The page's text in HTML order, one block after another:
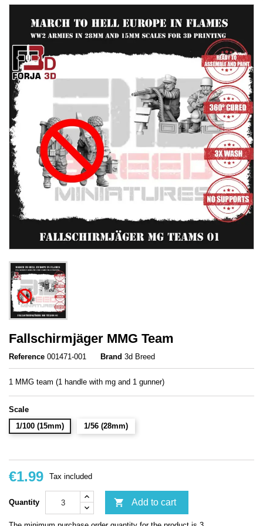
Fallschirmjäger MMG Team
Reference 001471-001 Brand 3d Breed
1 MMG team (1 handle with mg and 1 gunner)
Scale
1/100 (15mm)
1/56 (28mm)
€1.99 Tax included
Quantity  Add to cart